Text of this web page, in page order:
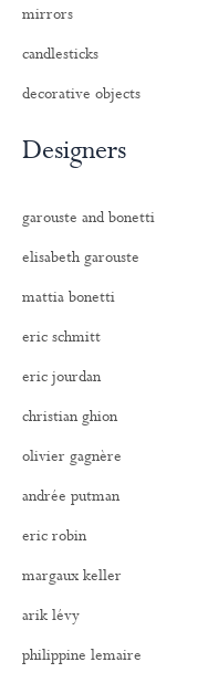
mirrors
candlesticks
decorative objects
Designers
garouste and bonetti
elisabeth garouste
mattia bonetti
eric schmitt
eric jourdan
christian ghion
olivier gagnère
andrée putman
eric robin
margaux keller
arik lévy
philippine lemaire